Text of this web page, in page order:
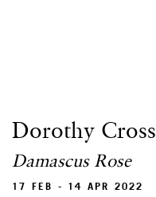
Dorothy Cross
Damascus Rose
17 FEB - 14 APR 2022